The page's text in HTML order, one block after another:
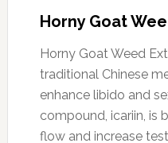
Horny Goat
Horny Goat Weed
traditional Chinese
enhance libido and
compound, icariin, is
flow and increase